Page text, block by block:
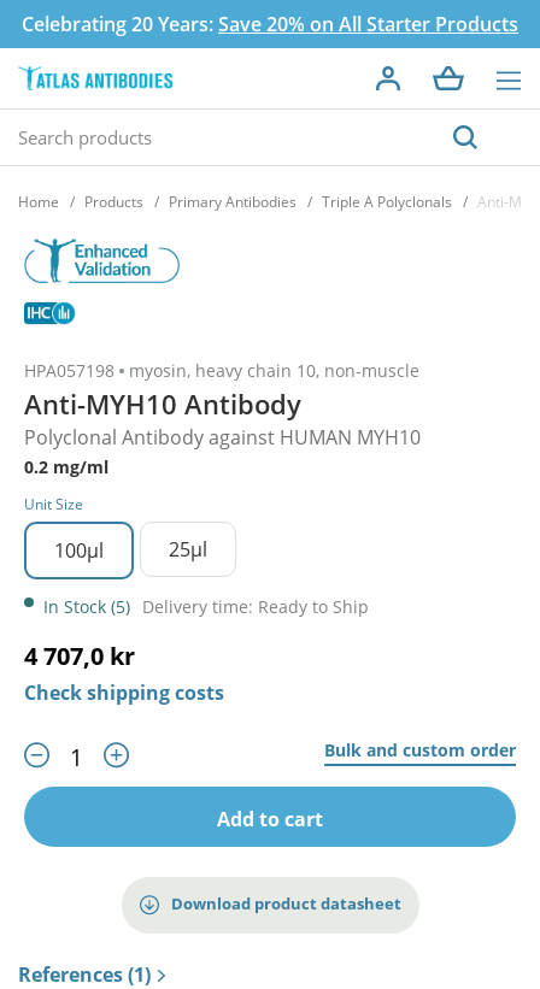
Celebrating 20 Years:Save 20% on All Starter Products
Home Products Primary Antibodies Triple A Polyclonals Anti-
HPA057198 myosin, heavy chain 10, non-muscle
Anti-MYH10 Antibody
Polyclonal Antibody against HUMAN MYH10
0.2 mg/ml
Unit Size
100µl 25µl
In Stock (5) Delivery time: Ready to Ship
4 707,0 kr
Check shipping costs
Bulk and custom order
Add to cart
Download product datasheet
References (1)